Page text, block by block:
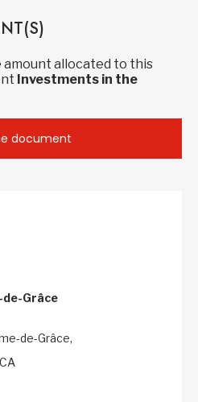
amount allocated to this
Investments in the
document
Grâce
de-Grâce,
CA